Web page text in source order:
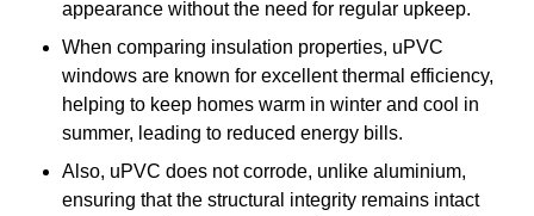
appearance without the need for regular upkeep.
When comparing insulation properties, uPVC
windows are known for excellent thermal efficiency,
helping to keep homes warm in winter and cool in
summer, leading to reduced energy bills.
Also, uPVC does not corrode, unlike aluminium,
ensuring that the structural integrity remains intact